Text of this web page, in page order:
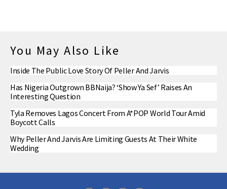
You May Also Like
Inside The Public Love Story Of Peller And Jarvis
Has Nigeria Outgrown BBNaija? ‘Show Ya Sef’ Raises An
Interesting Question
Tyla Removes Lagos Concert From A*POP World Tour Amid
Boycott Calls
Why Peller And Jarvis Are Limiting Guests At Their White
Wedding